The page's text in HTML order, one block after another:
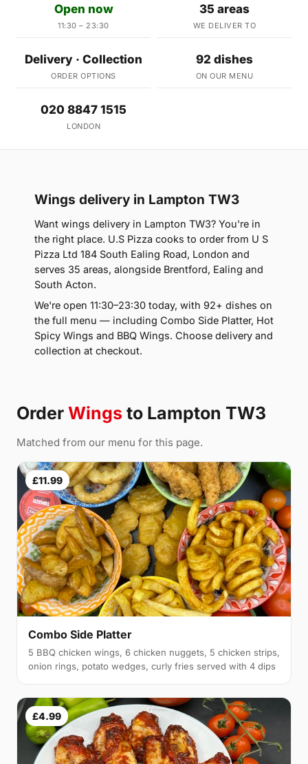
Open now
11:30 – 23:30
35 areas
WE DELIVER TO
Delivery · Collection
ORDER OPTIONS
92 dishes
ON OUR MENU
020 8847 1515
LONDON
Wings delivery in Lampton TW3
Want wings delivery in Lampton TW3? You're in
the right place. U.S Pizza cooks to order from U S
Pizza Ltd 184 South Ealing Road, London and
serves 35 areas, alongside Brentford, Ealing and
South Acton.
We're open 11:30–23:30 today, with 92+ dishes on
the full menu — including Combo Side Platter, Hot
Spicy Wings and BBQ Wings. Choose delivery and
collection at checkout.
Order Wings to Lampton TW3
Matched from our menu for this page.
£11.99
Combo Side Platter
5 BBQ chicken wings, 6 chicken nuggets, 5 chicken strips,
onion rings, potato wedges, curly fries served with 4 dips
£4.99